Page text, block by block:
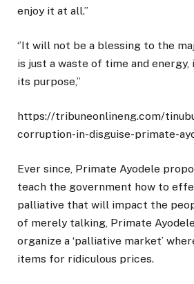
enjoy it at all.’’
‘’It will not be a blessing to the
is just a waste of time and
its purpose,’’
https://tribuneonlineng.com/
corruption-in-disguise-primate-
Ever since, Primate Ayodele
teach the government how to
palliative that will impact the
of merely talking, Primate
organize a ‘palliative market’
items for ridiculous prices.